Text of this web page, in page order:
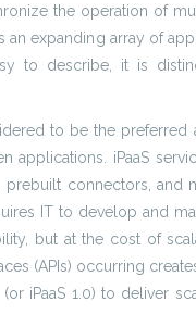
the operation of
expanding array of
to describe, it is
to be the
applications. iPaaS
connectors, and
IT to develop and
but at the cost of
(APIs) occurring
iPaaS 1.0) to deliver